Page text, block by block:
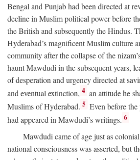
Bengal and Punjab had been directed at
decline in Muslim political power before
the British and subsequently the Hindus.
Hyderabad’s magnificent Muslim culture
community after the collapse of the
haunt Mawdudi in the subsequent years,
of desperation and urgency directed at
and eventual extinction, 4 an attitude he
Muslims of Hyderabad. 5 Even before
had appeared in Mawdudi’s writings. 6
Mawdudi came of age just as
national consciousness was asserted, but